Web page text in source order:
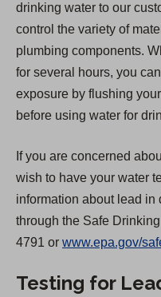
drinking water to our
control the variety of
plumbing components.
for several hours, you
exposure by flushing
before using water for
If you are concerned
wish to have your water
information about lead in
through the Safe
4791 or www.epa.gov/
Testing for